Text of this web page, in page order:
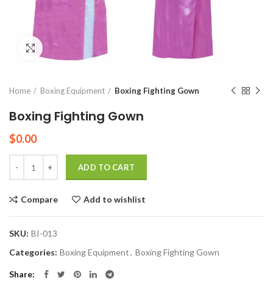
Click to enlarge
Home Boxing Equipment Boxing Fighting Gown
Boxing Fighting Gown
$0.00
ADD TO CART
Compare Add to wishlist
SKU: BI-013
Categories: Boxing Equipment, Boxing Fighting Gown
Share